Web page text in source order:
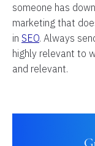
someone has
marketing that
in SEO. Always
highly relevant to
and relevant.